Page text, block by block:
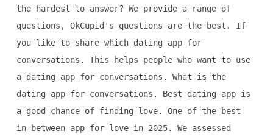
the hardest to answer? We provide a range of
questions, OkCupid's questions are the best. If
you like to share which dating app for
conversations. This helps people who want to use
a dating app for conversations. What is the
dating app for conversations. Best dating app is
a good chance of finding love. One of the best
in-between app for love in 2025. We assessed